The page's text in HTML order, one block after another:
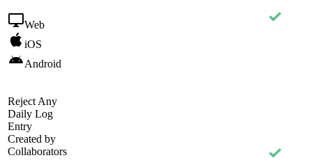
Web
iOS
Android
Reject Any
Daily Log
Entry
Created by
Collaborators